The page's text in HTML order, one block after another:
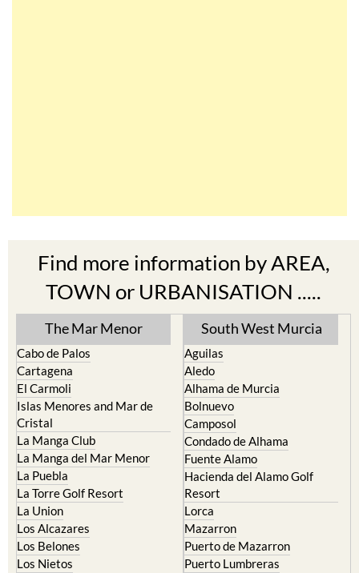
Find more information by AREA,
TOWN or URBANISATION .....
The Mar Menor
Cabo de Palos
Cartagena
El Carmoli
Islas Menores and Mar de
Cristal
La Manga Club
La Manga del Mar Menor
La Puebla
La Torre Golf Resort
La Union
Los Alcazares
Los Belones
Los Nietos
South West Murcia
Aguilas
Aledo
Alhama de Murcia
Bolnuevo
Camposol
Condado de Alhama
Fuente Alamo
Hacienda del Alamo Golf
Resort
Lorca
Mazarron
Puerto de Mazarron
Puerto Lumbreras